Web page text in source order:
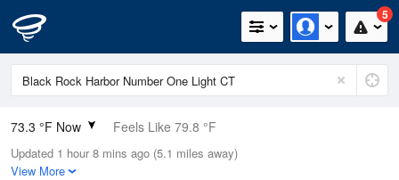
5
73.3 °F Now Feels Like 79.8 °F
Relative Humidity
94%
Updated 1 hour 8 mins ago (5.1 miles away)
View More